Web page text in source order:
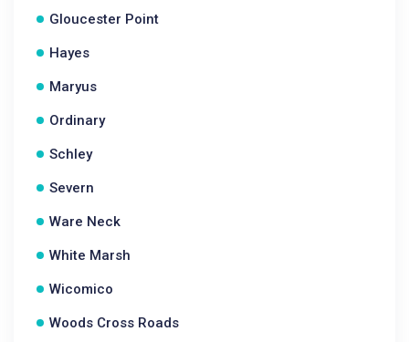
Gloucester Point
Hayes
Maryus
Ordinary
Schley
Severn
Ware Neck
White Marsh
Wicomico
Woods Cross Roads